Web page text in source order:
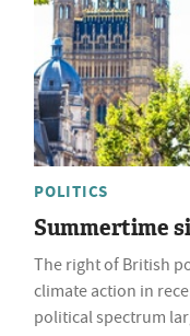
POLITICS
Summertime
The right of British
climate action in
political spectrum